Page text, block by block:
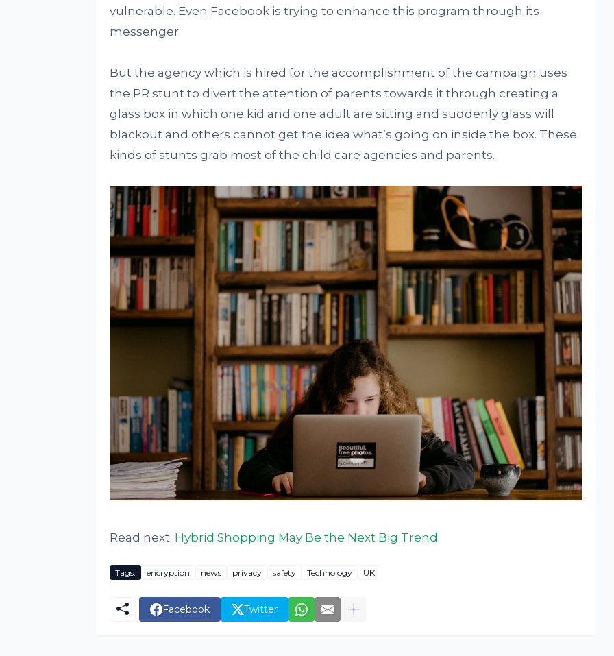
vulnerable. Even Facebook is trying to enhance this program through its
messenger.
But the agency which is hired for the accomplishment of the campaign uses
the PR stunt to divert the attention of parents towards it through creating a
glass box in which one kid and one adult are sitting and suddenly glass will
blackout and others cannot get the idea what’s going on inside the box. These
kinds of stunts grab most of the child care agencies and parents.
Read next: Hybrid Shopping May Be the Next Big Trend
Tags: encryption news privacy safety Technology UK
Facebook Twitter